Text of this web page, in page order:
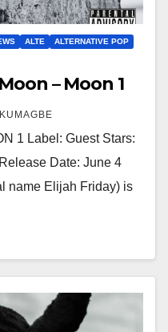
ALTE
ALTERNATIVE POP
– Moon 1
1 Label: Guest Stars:
Date: June 4
name Elijah Friday) is